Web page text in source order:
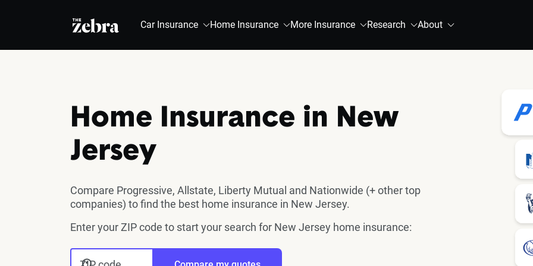
The Zebra® Car Insurance Home Insurance More Insurance Research About
Home Insurance in New
Jersey
Compare Progressive, Allstate, Liberty Mutual and Nationwide (+ other top
companies) to find the best home insurance in New Jersey.
Enter your ZIP code to start your search for New Jersey home insurance: